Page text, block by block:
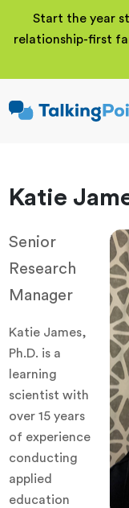
Start the year
relationship-first
Katie
Senior
Research
Manager
Katie James,
Ph.D. is a
learning
scientist with
over 15 years
of experience
conducting
applied
education